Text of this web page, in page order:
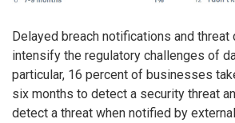
Delayed breach notifications and
intensify the regulatory challenges of
particular, 16 percent of businesses
six months to detect a security threat
detect a threat when notified by